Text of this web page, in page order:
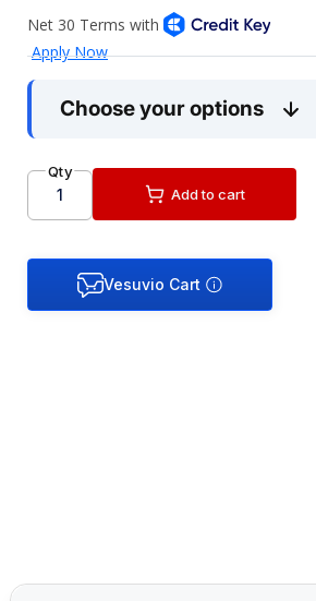
Choose your options
Qty
Add to cart